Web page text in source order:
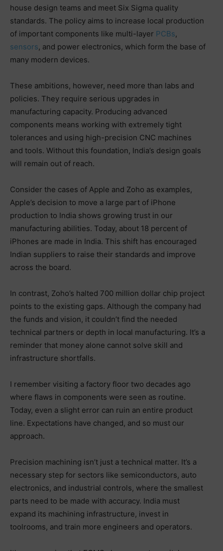
house design teams and meet Six Sigma quality
standards. The policy aims to increase local production
of important components like multi-layer PCBs,
sensors, and power electronics, which form the base of
many modern devices.
These ambitions, however, need more than labs and
policies. They require serious upgrades in
manufacturing capacity. Producing advanced
components means working with extremely tight
tolerances and using high-precision CNC machines
and tools. Without this foundation, India’s design goals
will remain out of reach.
Consider the cases of Apple and Zoho as examples,
Apple’s decision to move a large part of iPhone
production to India shows growing trust in our
manufacturing abilities. Today, about 18 percent of
iPhones are made in India. This shift has encouraged
Indian suppliers to raise their standards and improve
across the board.
In contrast, Zoho’s halted 700 million dollar chip project
points to the existing gaps. Although the company had
the funds and vision, it couldn’t find the needed
technical partners or depth in local manufacturing. It’s a
reminder that money alone cannot solve skill and
infrastructure shortfalls.
I remember visiting a factory floor two decades ago
where flaws in components were seen as routine.
Today, even a slight error can ruin an entire product
line. Expectations have changed, and so must our
approach.
Precision machining isn’t just a technical matter. It’s a
necessary step for sectors like semiconductors, auto
electronics, and industrial controls, where the smallest
parts need to be made with accuracy. India must
expand its machining infrastructure, invest in
toolrooms, and train more engineers and operators.